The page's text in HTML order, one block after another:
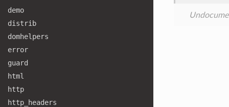
demo
distrib
domhelpers
error
guard
html
http
http _headers